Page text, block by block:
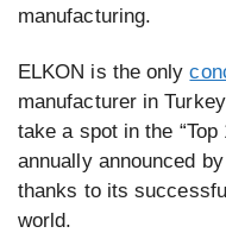
manufacturing.
ELKON is the only
manufacturer in
take a spot in the
annually announced
thanks to its
world.